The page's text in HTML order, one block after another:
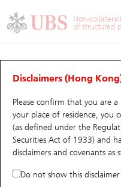
Non-
of structured
Disclaimers (Hong
Please confirm that you are
your place of residence, you
(as defined under the
Securities Act of 1933) and
disclaimers and covenants as
Do not show this
Warrants
Performance Outstanding
15000 UB Put
Warrants
UBS Warrants List
New UBS Warrants
Expiring UBS Warrants
Warrants
Outstanding Quantity
Comparison
CBBCs
CBBCs Quick Search
CBBCs Search
CBBCs Outstanding
CBBCs
Outstanding Quantity
Comparison
Warrants &
Top10 Gainers / Losers
Top10 Turnover Distribution
10 Days Turnover
Market
Underlying Analyzer
Top 20 Active Stocks
HSI Constituent Stocks
Stock Connect
Holdings
Show All
Education